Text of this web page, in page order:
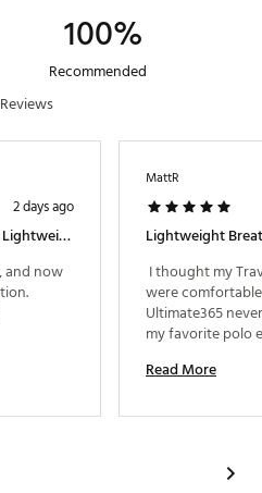
100%
Recommended
2 days ago
Great Quality, Comfortable, Lightweight
and now
MattR
I thought my
were
Ultimate365
my favorite polo
Read More